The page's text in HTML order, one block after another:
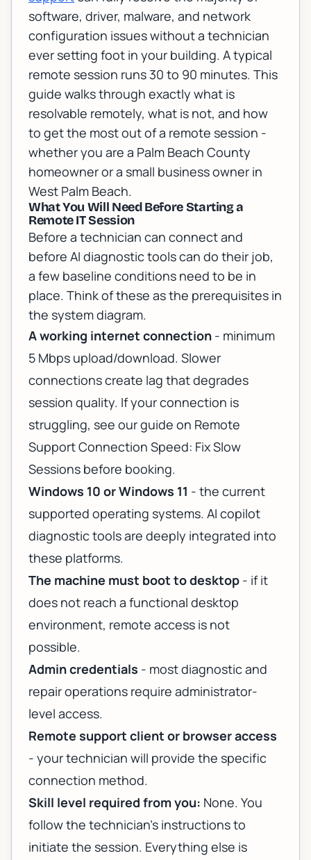
software, driver, malware, and network
configuration issues without a technician
ever setting foot in your building. A typical
remote session runs 30 to 90 minutes. This
guide walks through exactly what is
resolvable remotely, what is not, and how
to get the most out of a remote session -
whether you are a Palm Beach County
homeowner or a small business owner in
West Palm Beach.
What You Will Need Before Starting a
Remote IT Session
Before a technician can connect and
before AI diagnostic tools can do their job,
a few baseline conditions need to be in
place. Think of these as the prerequisites in
the system diagram.
A working internet connection - minimum
5 Mbps upload/download. Slower
connections create lag that degrades
session quality. If your connection is
struggling, see our guide on Remote
Support Connection Speed: Fix Slow
Sessions before booking.
Windows 10 or Windows 11 - the current
supported operating systems. AI copilot
diagnostic tools are deeply integrated into
these platforms.
The machine must boot to desktop - if it
does not reach a functional desktop
environment, remote access is not
possible.
Admin credentials - most diagnostic and
repair operations require administrator-
level access.
Remote support client or browser access
- your technician will provide the specific
connection method.
Skill level required from you: None. You
follow the technician's instructions to
initiate the session. Everything else is